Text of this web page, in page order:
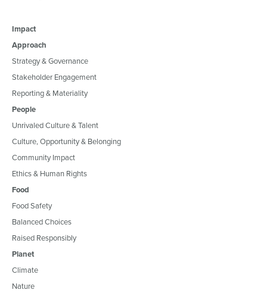
Impact
Approach
Strategy & Governance
Stakeholder Engagement
Reporting & Materiality
People
Unrivaled Culture & Talent
Culture, Opportunity & Belonging
Community Impact
Ethics & Human Rights
Food
Food Safety
Balanced Choices
Raised Responsibly
Planet
Climate
Nature